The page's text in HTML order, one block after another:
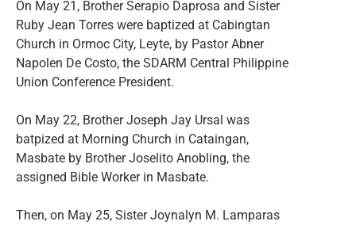
On May 21, Brother Serapio Daprosa and Sister
Ruby Jean Torres were baptized at Cabingtan
Church in Ormoc City, Leyte, by Pastor Abner
Napolen De Costo, the SDARM Central Philippine
Union Conference President.
On May 22, Brother Joseph Jay Ursal was
batpized at Morning Church in Cataingan,
Masbate by Brother Joselito Anobling, the
assigned Bible Worker in Masbate.
Then, on May 25, Sister Joynalyn M. Lamparas